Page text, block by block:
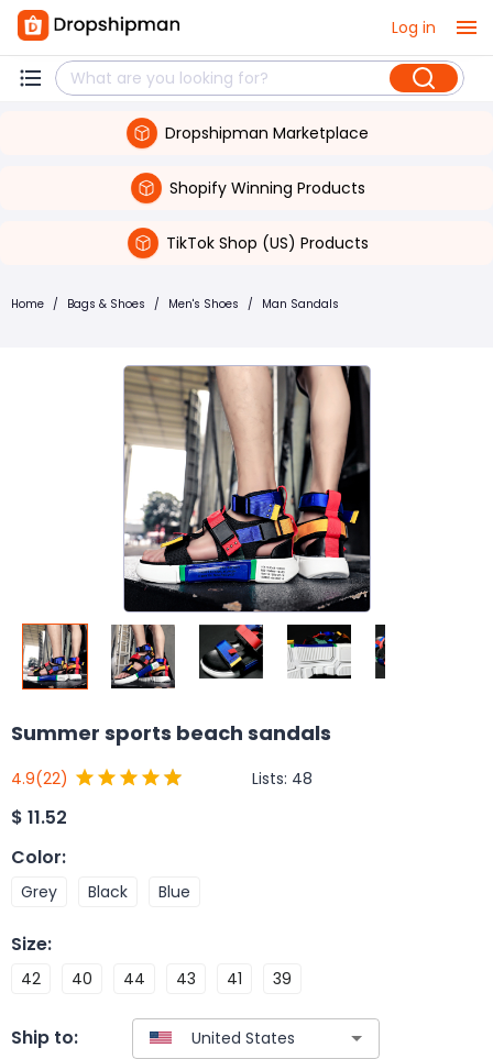
Log in
Dropshipman Marketplace
Shopify Winning Products
TikTok Shop (US) Products
Home / Bags & Shoes / Men's Shoes / Man Sandals
Summer sports beach sandals
4.9(22) Lists: 48
$ 11.52
Color:
Grey Black Blue
Size:
42 40 44 43 41 39
Ship to: